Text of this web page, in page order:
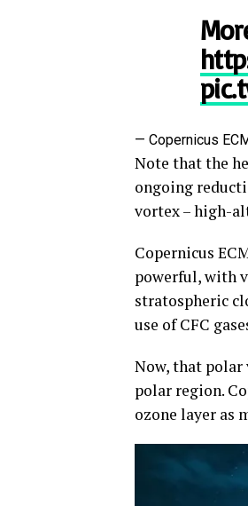
— Copernicus
Note that the
ongoing
vortex – high-
Copernicus
powerful, with
stratospheric
use of CFC
Now, that polar
polar region.
ozone layer as